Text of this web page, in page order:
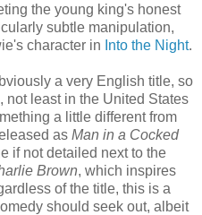
the young king's honest
subtle manipulation,
character in Into the Night.
a very English title, so
not least in the United States
a little different from
as Man in a Cocked
if not detailed next to the
Brown, which inspires
of the title, this is a
should seek out, albeit